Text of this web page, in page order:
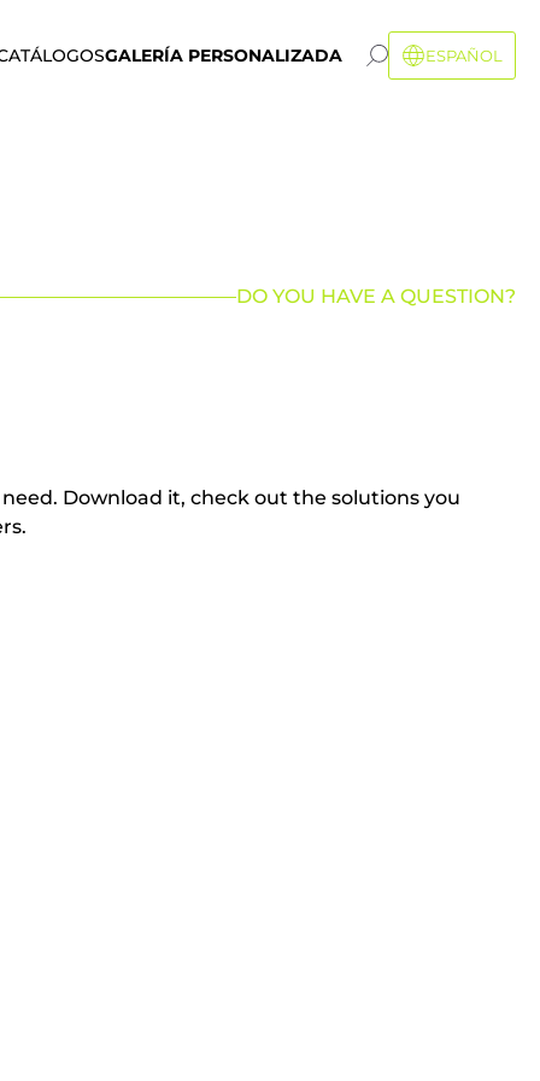
GALERÍA PERSONALIZADA ESPAÑOL
DO YOU HAVE A QUESTION?
Download it, check out the solutions you